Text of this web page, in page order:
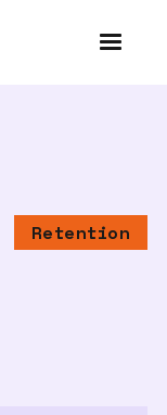
Retention